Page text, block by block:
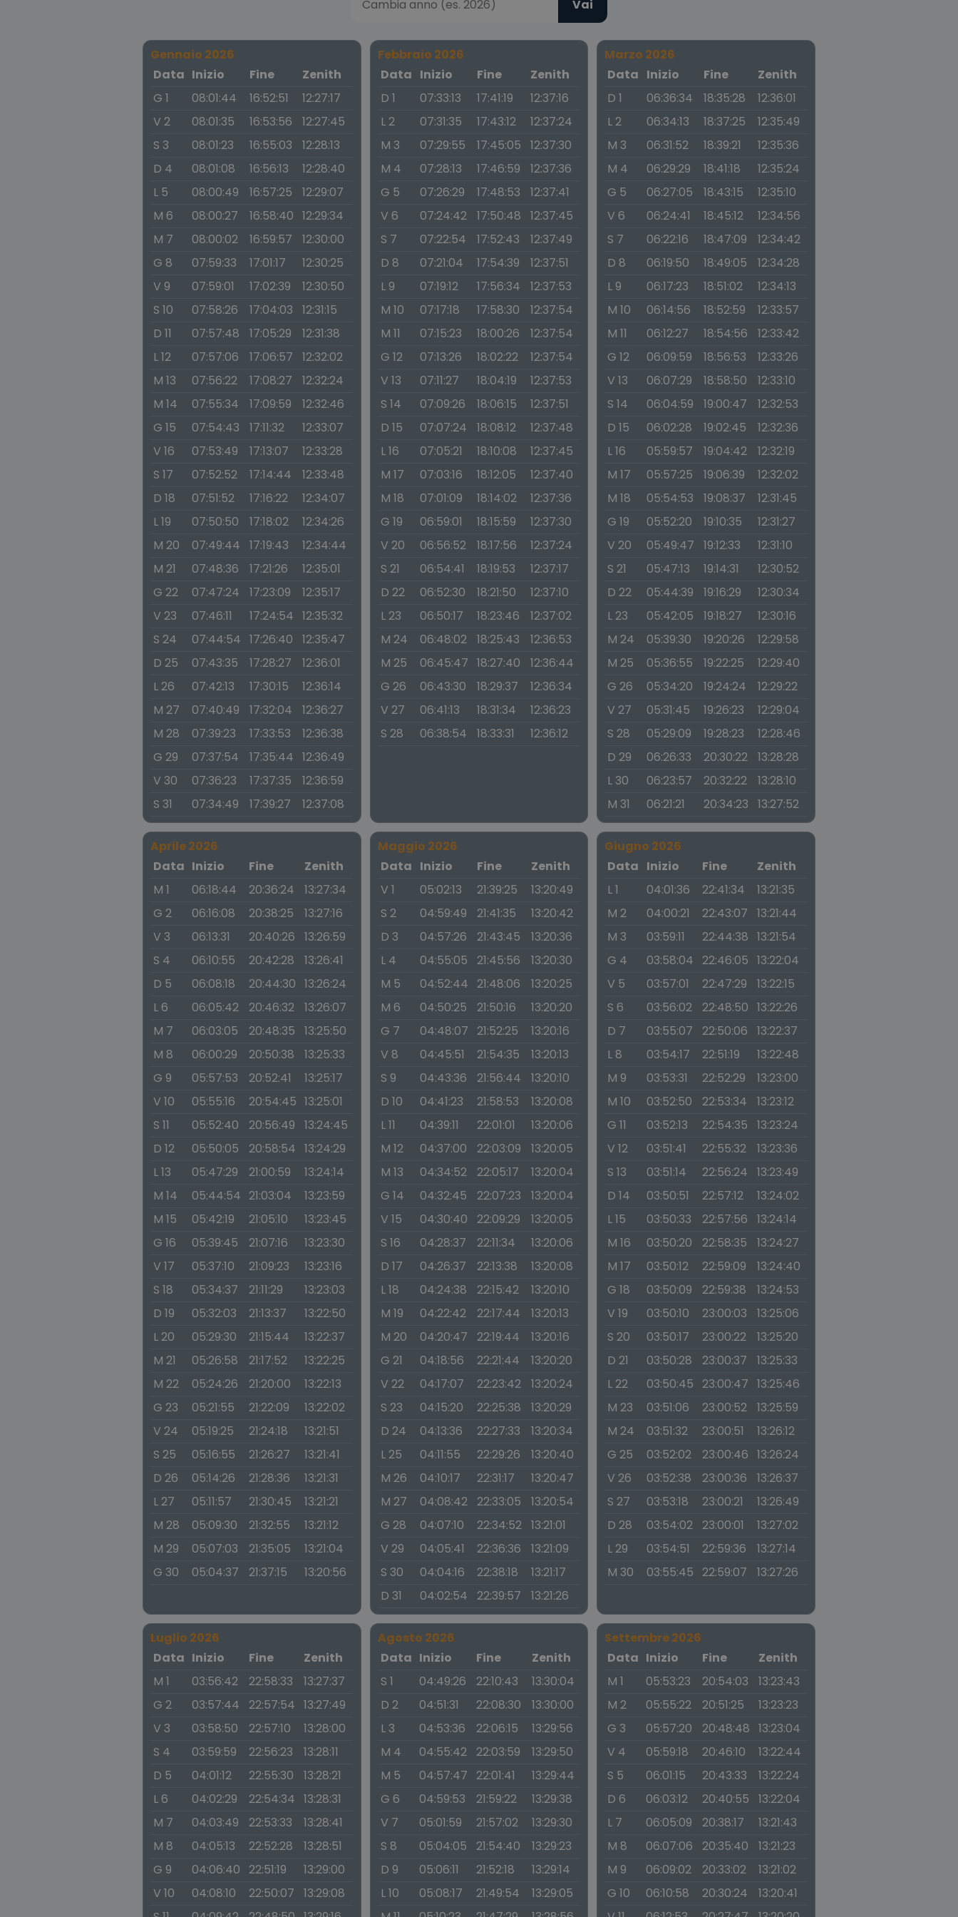
Vai
Gennaio 2026
Data Inizio Fine
Zenith
G 1
08:01:44 16:52:51
12:27:17
V 2
08:01:35 16:53:56
12:27:45
S 3
08:01:23 16:55:03
12:28:13
D 4
08:01:08 16:56:13
12:28:40
L 5
08:00:49 16:57:25
12:29:07
M 6
08:00:27 16:58:40 12:29:34
M 7
08:00:02 16:59:57
12:30:00
G 8
07:59:33 17:01:17
12:30:25
V 9
07:59:01 17:02:39
12:30:50
S 10
07:58:26 17:04:03
12:31:15
D 11
07:57:48 17:05:29
12:31:38
L 12
07:57:06 17:06:57
12:32:02
M 13
07:56:22 17:08:27
12:32:24
M 14
07:55:34 17:09:59
12:32:46
G 15
07:54:43 17:11:32
12:33:07
V 16
07:53:49 17:13:07
12:33:28
S 17
07:52:52 17:14:44
12:33:48
D 18
07:51:52 17:16:22
12:34:07
L 19
07:50:50 17:18:02
12:34:26
M 20
07:49:44 17:19:43
12:34:44
M 21
07:48:36 17:21:26
12:35:01
G 22
07:47:24 17:23:09
12:35:17
V 23
07:46:11 17:24:54 12:35:32
S 24
07:44:54 17:26:40
12:35:47
D 25
07:43:35 17:28:27
12:36:01
L 26
07:42:13 17:30:15
12:36:14
M 27
07:40:49 17:32:04
12:36:27
M 28
07:39:23 17:33:53
12:36:38
G 29
07:37:54 17:35:44 12:36:49
V 30
07:36:23 17:37:35
12:36:59
S 31
07:34:49 17:39:27 12:37:08
Febbraio 2026
Data Inizio Fine
Zenith
D 1
07:33:13 17:41:19
12:37:16
L 2
07:31:35 17:43:12
12:37:24
M 3
07:29:55 17:45:05
12:37:30
M 4
07:28:13 17:46:59
12:37:36
G 5
07:26:29 17:48:53
12:37:41
V 6
07:24:42 17:50:48
12:37:45
S 7
07:22:54 17:52:43
12:37:49
D 8
07:21:04 17:54:39
12:37:51
L 9
07:19:12 17:56:34
12:37:53
M 10
07:17:18 17:58:30
12:37:54
M 11
07:15:23 18:00:26
12:37:54
G 12
07:13:26 18:02:22
12:37:54
V 13
07:11:27 18:04:19
12:37:53
S 14
07:09:26 18:06:15
12:37:51
D 15
07:07:24 18:08:12
12:37:48
L 16
07:05:21 18:10:08
12:37:45
M 17
07:03:16 18:12:05
12:37:40
M 18
07:01:09 18:14:02
12:37:36
G 19
06:59:01 18:15:59
12:37:30
V 20
06:56:52 18:17:56
12:37:24
S 21
06:54:41 18:19:53
12:37:17
D 22
06:52:30 18:21:50
12:37:10
L 23
06:50:17 18:23:46
12:37:02
M 24
06:48:02 18:25:43
12:36:53
M 25
06:45:47 18:27:40
12:36:44
G 26
06:43:30 18:29:37
12:36:34
V 27
06:41:13 18:31:34
12:36:23
S 28
06:38:54 18:33:31 12:36:12
Marzo 2026
Data Inizio Fine
Zenith
D 1
06:36:34 18:35:28
12:36:01
L 2
06:34:13 18:37:25
12:35:49
M 3
06:31:52 18:39:21
12:35:36
M 4
06:29:29 18:41:18
12:35:24
G 5
06:27:05 18:43:15
12:35:10
V 6
06:24:41 18:45:12
12:34:56
S 7
06:22:16 18:47:09
12:34:42
D 8
06:19:50 18:49:05
12:34:28
L 9
06:17:23 18:51:02
12:34:13
M 10
06:14:56 18:52:59
12:33:57
M 11
06:12:27 18:54:56
12:33:42
G 12
06:09:59 18:56:53
12:33:26
V 13
06:07:29 18:58:50
12:33:10
S 14
06:04:59 19:00:47
12:32:53
D 15
06:02:28 19:02:45
12:32:36
L 16
05:59:57 19:04:42
12:32:19
M 17
05:57:25 19:06:39
12:32:02
M 18
05:54:53 19:08:37
12:31:45
G 19
05:52:20 19:10:35
12:31:27
V 20
05:49:47 19:12:33
12:31:10
S 21
05:47:13 19:14:31
12:30:52
D 22
05:44:39 19:16:29
12:30:34
L 23
05:42:05 19:18:27
12:30:16
M 24
05:39:30 19:20:26
12:29:58
M 25
05:36:55 19:22:25
12:29:40
G 26
05:34:20 19:24:24
12:29:22
V 27
05:31:45 19:26:23
12:29:04
S 28
05:29:09 19:28:23
12:28:46
D 29
06:26:33 20:30:22
13:28:28
L 30
06:23:57 20:32:22
13:28:10
M 31
06:21:21 20:34:23 13:27:52
Aprile 2026
Data Inizio Fine
Zenith
M 1
06:18:44 20:36:24
13:27:34
G 2
06:16:08 20:38:25
13:27:16
V 3
06:13:31 20:40:26
13:26:59
S 4
06:10:55 20:42:28
13:26:41
D 5
06:08:18 20:44:30 13:26:24
L 6
06:05:42 20:46:32
13:26:07
M 7
06:03:05 20:48:35
13:25:50
M 8
06:00:29 20:50:38
13:25:33
G 9
05:57:53 20:52:41
13:25:17
V 10
05:55:16 20:54:45 13:25:01
S 11
05:52:40 20:56:49
13:24:45
D 12
05:50:05 20:58:54 13:24:29
L 13
05:47:29 21:00:59
13:24:14
M 14
05:44:54 21:03:04
13:23:59
M 15
05:42:19 21:05:10
13:23:45
G 16
05:39:45 21:07:16
13:23:30
V 17
05:37:10 21:09:23
13:23:16
S 18
05:34:37 21:11:29
13:23:03
D 19
05:32:03 21:13:37
13:22:50
L 20
05:29:30 21:15:44
13:22:37
M 21
05:26:58 21:17:52
13:22:25
M 22
05:24:26 21:20:00
13:22:13
G 23
05:21:55 21:22:09
13:22:02
V 24
05:19:25 21:24:18
13:21:51
S 25
05:16:55 21:26:27
13:21:41
D 26
05:14:26 21:28:36
13:21:31
L 27
05:11:57 21:30:45
13:21:21
M 28
05:09:30 21:32:55
13:21:12
M 29
05:07:03 21:35:05
13:21:04
G 30
05:04:37 21:37:15 13:20:56
Maggio 2026
Data Inizio Fine
Zenith
V 1
05:02:13 21:39:25
13:20:49
S 2
04:59:49 21:41:35
13:20:42
D 3
04:57:26 21:43:45
13:20:36
L 4
04:55:05 21:45:56
13:20:30
M 5
04:52:44 21:48:06
13:20:25
M 6
04:50:25 21:50:16
13:20:20
G 7
04:48:07 21:52:25
13:20:16
V 8
04:45:51 21:54:35
13:20:13
S 9
04:43:36 21:56:44
13:20:10
D 10
04:41:23 21:58:53
13:20:08
L 11
04:39:11 22:01:01
13:20:06
M 12
04:37:00 22:03:09
13:20:05
M 13
04:34:52 22:05:17
13:20:04
G 14
04:32:45 22:07:23
13:20:04
V 15
04:30:40 22:09:29
13:20:05
S 16
04:28:37 22:11:34
13:20:06
D 17
04:26:37 22:13:38
13:20:08
L 18
04:24:38 22:15:42
13:20:10
M 19
04:22:42 22:17:44
13:20:13
M 20
04:20:47 22:19:44
13:20:16
G 21
04:18:56 22:21:44
13:20:20
V 22
04:17:07 22:23:42
13:20:24
S 23
04:15:20 22:25:38
13:20:29
D 24
04:13:36 22:27:33
13:20:34
L 25
04:11:55 22:29:26
13:20:40
M 26
04:10:17 22:31:17
13:20:47
M 27
04:08:42 22:33:05
13:20:54
G 28
04:07:10 22:34:52 13:21:01
V 29
04:05:41 22:36:36
13:21:09
S 30
04:04:16 22:38:18
13:21:17
D 31
04:02:54 22:39:57 13:21:26
Giugno 2026
Data Inizio Fine
Zenith
L 1
04:01:36 22:41:34
13:21:35
M 2
04:00:21 22:43:07
13:21:44
M 3
03:59:11 22:44:38 13:21:54
G 4
03:58:04 22:46:05 13:22:04
V 5
03:57:01 22:47:29
13:22:15
S 6
03:56:02 22:48:50 13:22:26
D 7
03:55:07 22:50:06
13:22:37
L 8
03:54:17 22:51:19
13:22:48
M 9
03:53:31 22:52:29
13:23:00
M 10
03:52:50 22:53:34
13:23:12
G 11
03:52:13 22:54:35
13:23:24
V 12
03:51:41 22:55:32
13:23:36
S 13
03:51:14 22:56:24
13:23:49
D 14
03:50:51 22:57:12
13:24:02
L 15
03:50:33 22:57:56
13:24:14
M 16
03:50:20 22:58:35
13:24:27
M 17
03:50:12 22:59:09
13:24:40
G 18
03:50:09 22:59:38
13:24:53
V 19
03:50:10 23:00:03
13:25:06
S 20
03:50:17 23:00:22
13:25:20
D 21
03:50:28 23:00:37
13:25:33
L 22
03:50:45 23:00:47 13:25:46
M 23
03:51:06 23:00:52
13:25:59
M 24
03:51:32 23:00:51
13:26:12
G 25
03:52:02 23:00:46 13:26:24
V 26
03:52:38 23:00:36
13:26:37
S 27
03:53:18 23:00:21
13:26:49
D 28
03:54:02 23:00:01
13:27:02
L 29
03:54:51 22:59:36
13:27:14
M 30
03:55:45 22:59:07 13:27:26
Luglio 2026
Data Inizio Fine
Zenith
M 1
03:56:42 22:58:33
13:27:37
G 2
03:57:44 22:57:54 13:27:49
V 3
03:58:50 22:57:10
13:28:00
S 4
03:59:59 22:56:23
13:28:11
D 5
04:01:12 22:55:30
13:28:21
L 6
04:02:29 22:54:34 13:28:31
M 7
04:03:49 22:53:33
13:28:41
M 8
04:05:13 22:52:28
13:28:51
G 9
04:06:40 22:51:19
13:29:00
V 10
04:08:10 22:50:07
13:29:08
Agosto 2026
Data Inizio Fine
Zenith
S 1
04:49:26 22:10:43
13:30:04
D 2
04:51:31 22:08:30
13:30:00
L 3
04:53:36 22:06:15
13:29:56
M 4
04:55:42 22:03:59
13:29:50
M 5
04:57:47 22:01:41
13:29:44
G 6
04:59:53 21:59:22
13:29:38
V 7
05:01:59 21:57:02
13:29:30
S 8
05:04:05 21:54:40
13:29:23
D 9
05:06:11 21:52:18
13:29:14
L 10
05:08:17 21:49:54
13:29:05
Settembre 2026
Data Inizio Fine
Zenith
M 1
05:53:23 20:54:03
13:23:43
M 2
05:55:22 20:51:25
13:23:23
G 3
05:57:20 20:48:48 13:23:04
V 4
05:59:18 20:46:10
13:22:44
S 5
06:01:15 20:43:33
13:22:24
D 6
06:03:12 20:40:55
13:22:04
L 7
06:05:09 20:38:17
13:21:43
M 8
06:07:06 20:35:40
13:21:23
M 9
06:09:02 20:33:02
13:21:02
G 10
06:10:58 20:30:24
13:20:41